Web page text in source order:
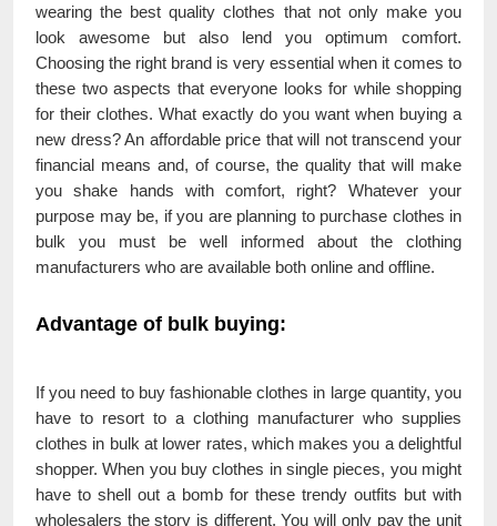
wearing the best quality clothes that not only make you
look awesome but also lend you optimum comfort.
Choosing the right brand is very essential when it comes to
these two aspects that everyone looks for while shopping
for their clothes. What exactly do you want when buying a
new dress? An affordable price that will not transcend your
financial means and, of course, the quality that will make
you shake hands with comfort, right? Whatever your
purpose may be, if you are planning to purchase clothes in
bulk you must be well informed about the clothing
manufacturers who are available both online and offline.
Advantage of bulk buying:
If you need to buy fashionable clothes in large quantity, you
have to resort to a clothing manufacturer who supplies
clothes in bulk at lower rates, which makes you a delightful
shopper. When you buy clothes in single pieces, you might
have to shell out a bomb for these trendy outfits but with
wholesalers the story is different. You will only pay the unit